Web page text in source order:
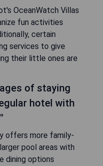
OceanWatch Villas
fun activities
certain
services to give
their little ones are
of staying
hotel with
offers more family-
pool areas with
dining options